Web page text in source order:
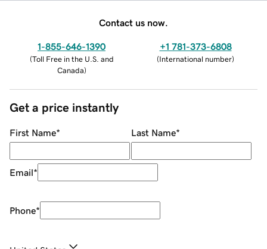
Contact us now.
1-855-646-1390
(Toll Free in the U.S. and
Canada)
+1 781-373-6808
(International number)
Get a price instantly
First Name* Last Name*
Email*
Phone*